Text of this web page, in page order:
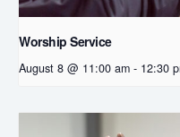
Worship Service
August 8 @ 11:00 am - 12:30